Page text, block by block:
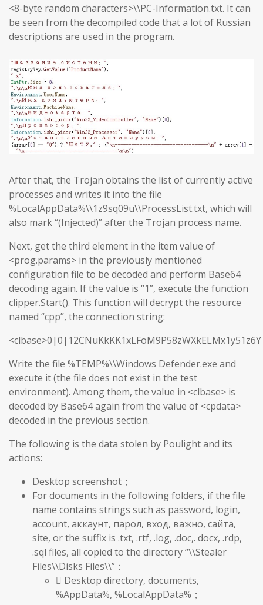
<8-byte random characters>\\PC-Information.txt. It can
be seen from the decompiled code that a lot of Russian
descriptions are used in the program.
After that, the Trojan obtains the list of currently active
processes and writes it into the file
%LocalAppData%\\1z9sq09u\\ProcessList.txt, which will
also mark “(Injected)” after the Trojan process name.
Next, get the third element in the item value of
<prog.params> in the previously mentioned
configuration file to be decoded and perform Base64
decoding again. If the value is “1”, execute the function
clipper.Start(). This function will decrypt the resource
named “cpp”, the connection string:
Write the file %TEMP%\\Windows Defender.exe and
execute it (the file does not exist in the test
environment). Among them, the value in <clbase> is
decoded by Base64 again from the value of <cpdata>
decoded in the previous section.
The following is the data stolen by Poulight and its
actions:
Desktop screenshot；
For documents in the following folders, if the file
name contains strings such as password, login,
account, аккаунт, парол, вход, важно, сайта,
site, or the suffix is .txt, .rtf, .log, .doc,. docx, .rdp,
.sql files, all copied to the directory “\\Stealer
Files\\Disks Files\\”：
 Desktop directory, documents,
%AppData%, %LocalAppData%；